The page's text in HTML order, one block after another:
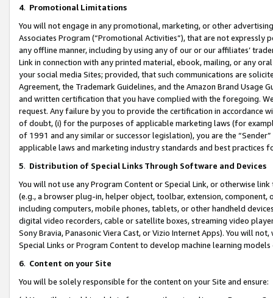
4. Promotional Limitations
You will not engage in any promotional, marketing, or other
Associates Program (“Promotional Activities”), that are not expressly
any offline manner, including by using any of our or our affiliates’
Link in connection with any printed material, ebook, mailing, or any
your social media Sites; provided, that such communications are
Agreement, the Trademark Guidelines, and the Amazon Brand
and written certification that you have complied with the foregoing.
request. Any failure by you to provide the certification in accordance
of doubt, (i) for the purposes of applicable marketing laws (for
of 1991 and any similar or successor legislation), you are the
applicable laws and marketing industry standards and best practices
5. Distribution of Special Links Through Software and Devices
You will not use any Program Content or Special Link, or otherwise
(e.g., a browser plug-in, helper object, toolbar, extension,
including computers, mobile phones, tablets, or other handheld
digital video recorders, cable or satellite boxes, streaming video
Sony Bravia, Panasonic Viera Cast, or Vizio Internet Apps). You will
Special Links or Program Content to develop machine learning
6. Content on your Site
You will be solely responsible for the content on your Site and ensure: